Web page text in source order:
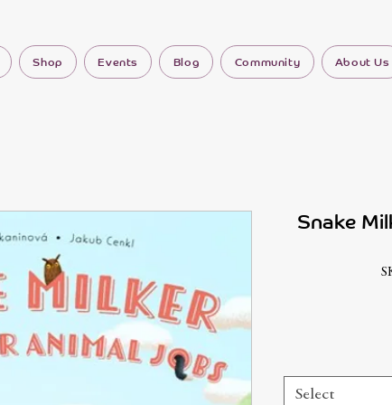
Shop Events Blog Community About Us
Snake
Select